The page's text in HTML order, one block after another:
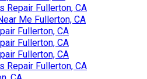
Repair Fullerton, CA
Me Fullerton, CA
Fullerton, CA
Fullerton, CA
Fullerton, CA
Repair Fullerton, CA